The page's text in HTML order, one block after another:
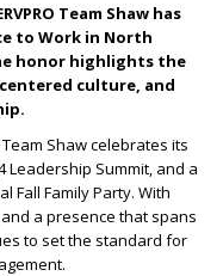
Team Shaw has
to Work in North
honor highlights the
culture, and
Shaw celebrates its
Summit, and a
Fall Family Party. With
a presence that spans
to set the standard for